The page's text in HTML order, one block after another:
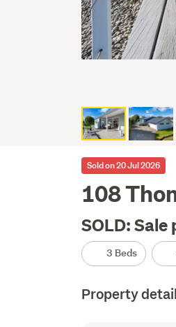
Sold on 20 Jul 2026
108
SOLD:
3 Beds
Property